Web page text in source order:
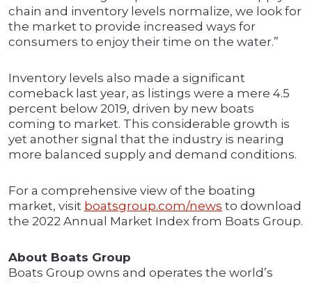
chain and inventory levels normalize, we look for
the market to provide increased ways for
consumers to enjoy their time on the water.”
Inventory levels also made a significant
comeback last year, as listings were a mere 4.5
percent below 2019, driven by new boats
coming to market. This considerable growth is
yet another signal that the industry is nearing
more balanced supply and demand conditions.
For a comprehensive view of the boating
market, visit boatsgroup.com/news to download
the 2022 Annual Market Index from Boats Group.
About Boats Group
Boats Group owns and operates the world’s